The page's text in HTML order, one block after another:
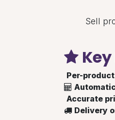
Sell
Per-
Accurate
Delivery